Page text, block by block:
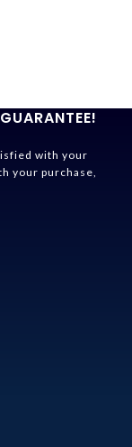
with your
your purchase,